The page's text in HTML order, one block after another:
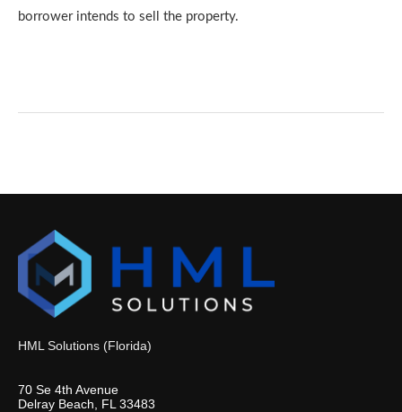
borrower intends to sell the property.
HML Solutions (Florida)
70 Se 4th Avenue
Delray Beach, FL 33483